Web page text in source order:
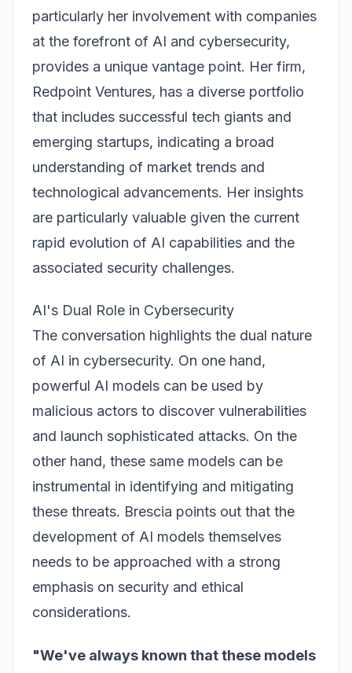
particularly her involvement with companies
at the forefront of AI and cybersecurity,
provides a unique vantage point. Her firm,
Redpoint Ventures, has a diverse portfolio
that includes successful tech giants and
emerging startups, indicating a broad
understanding of market trends and
technological advancements. Her insights
are particularly valuable given the current
rapid evolution of AI capabilities and the
associated security challenges.
AI's Dual Role in Cybersecurity
The conversation highlights the dual nature
of AI in cybersecurity. On one hand,
powerful AI models can be used by
malicious actors to discover vulnerabilities
and launch sophisticated attacks. On the
other hand, these same models can be
instrumental in identifying and mitigating
these threats. Brescia points out that the
development of AI models themselves
needs to be approached with a strong
emphasis on security and ethical
considerations.
"We've always known that these models